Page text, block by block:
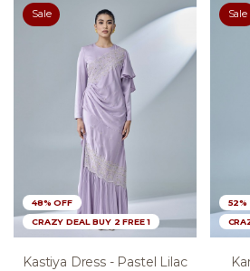
Sale
48% OFF
CRAZY DEAL BUY 2 FREE 1
Kastiya Dress - Pastel Lilac
Sale
52%